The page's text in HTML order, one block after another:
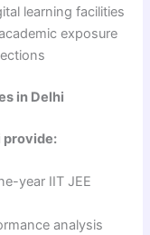
learning facilities
exposure
in Delhi
provide:
year IIT JEE
analysis